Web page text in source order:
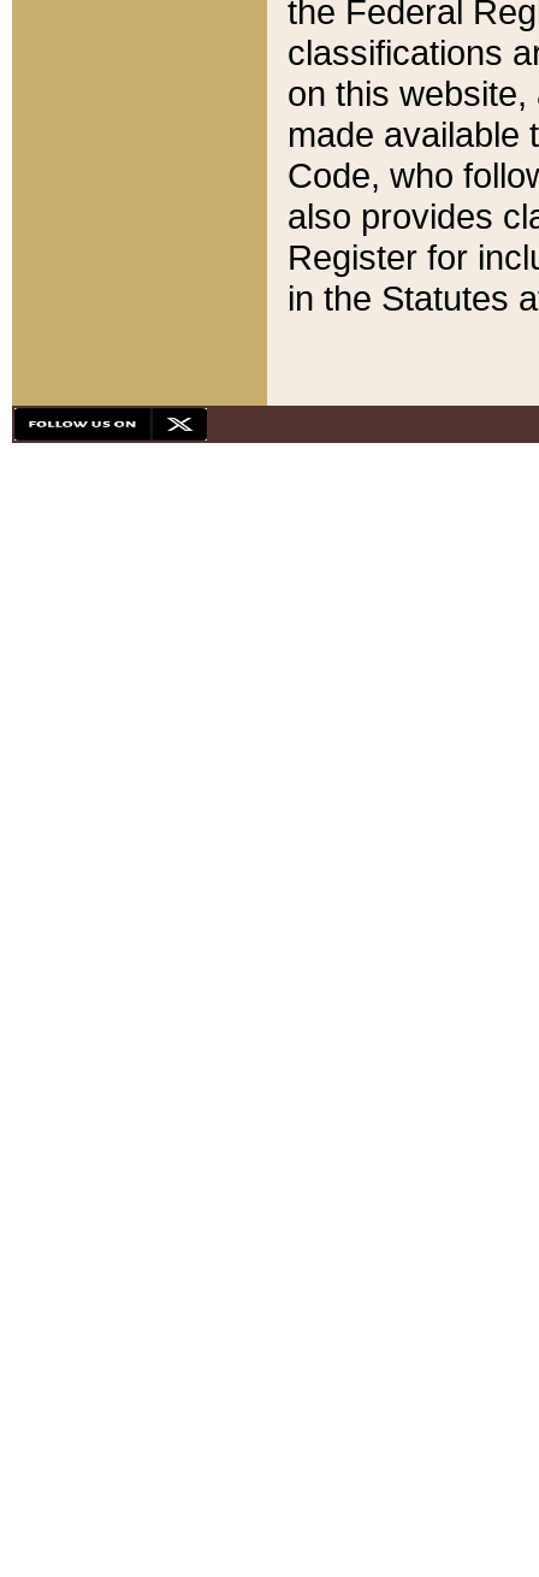
the Federal
classifications
on this
made available
Code, who
also provides
Register for
in the Statutes